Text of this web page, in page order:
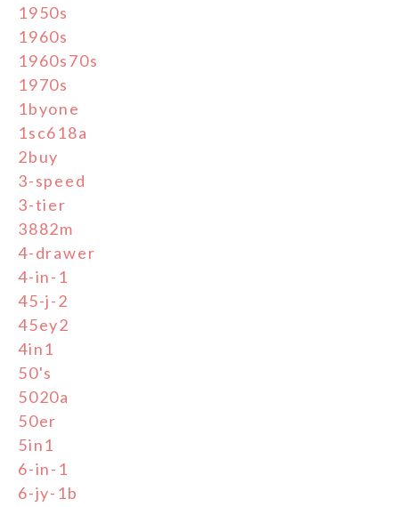
1950s
1960s
1960s70s
1970s
1byone
1sc618a
2buy
3-speed
3-tier
3882m
4-drawer
4-in-1
45-j-2
45ey2
4in1
50's
5020a
50er
5in1
6-in-1
6-jy-1b